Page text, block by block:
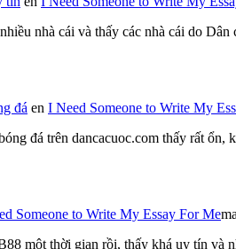
nhà cái và thấy các nhà cái do
đá en I Need Someone to Write My
đá trên dancacuoc.com thấy rất
Someone to Write My Essay For Me
một thời gian rồi, thấy khá uy tín và